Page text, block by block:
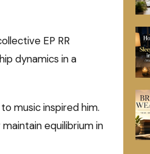
EP RR
dynamics in a
music inspired him.
equilibrium in